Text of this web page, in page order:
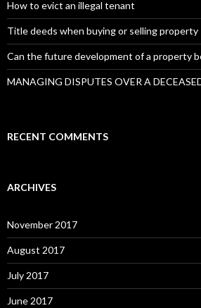
:How to evict an illegal tenant
Title deeds when buying or selling property
Can the future development of a property
MANAGING DISPUTES OVER A
RECENT COMMENTS
ARCHIVES
November 2017
August 2017
July 2017
June 2017